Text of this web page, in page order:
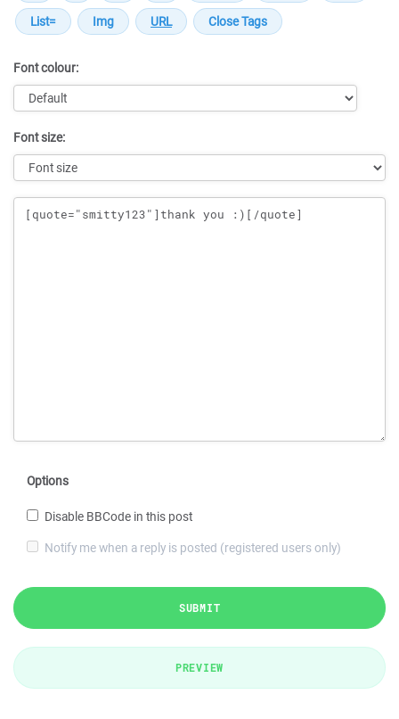
Font colour:
Font size:
Message
Options
Disable BBCode in this post
Notify me when a reply is posted (registered users only)
SUBMIT
PREVIEW